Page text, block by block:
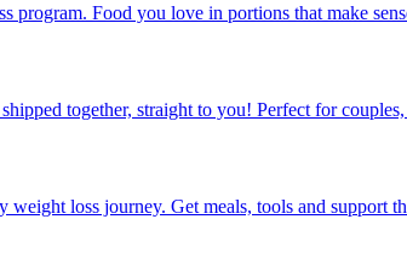
program. Food you love in portions that make
together, straight to you! Perfect for
weight loss journey. Get meals, tools and support